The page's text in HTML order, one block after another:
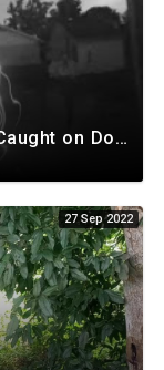
WATCH: Ultra Rare Ball Lightning Caught on Doorbell Cam
27 Sep 2022